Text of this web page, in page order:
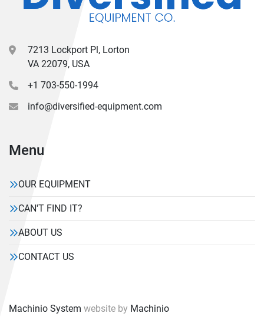
7213 Lockport Pl, Lorton
VA 22079, USA
+1 703-550-1994
info@diversified-equipment.com
Menu
OUR EQUIPMENT
CAN'T FIND IT?
ABOUT US
CONTACT US
Machinio System website by Machinio